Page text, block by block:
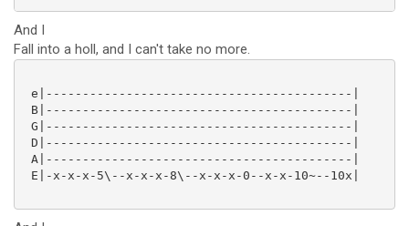
And I
Fall into a holl, and I can't take no more.
e|------------------------------------------|
B|------------------------------------------|
G|------------------------------------------|
D|------------------------------------------|
A|------------------------------------------|
E|-x-x-x-5\--x-x-x-8\--x-x-x-0--x-x-10~--10x|